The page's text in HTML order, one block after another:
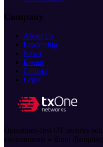
Company
About Us
Leadership
News
Events
Contact
Legal
Operations-first OT security
environments without